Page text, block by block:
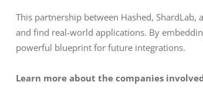
This partnership between Hashed,
and find real-world applications. By
powerful blueprint for future integrations.
Learn more about the companies